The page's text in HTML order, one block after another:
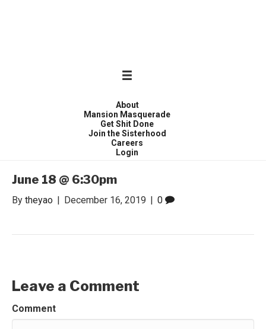
About
Mansion Masquerade
Get Shit Done
Join the Sisterhood
Careers
Login
June 18 @ 6:30pm
By theyao | December 16, 2019 | 0
Leave a Comment
Comment